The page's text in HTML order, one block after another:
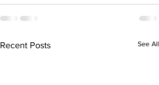
Recent Posts See All